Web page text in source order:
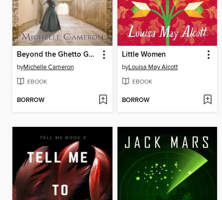
Beyond the Ghetto Gates
byMichelle Cameron
EBOOK
BORROW
Little Women
byLouisa May Alcott
EBOOK
BORROW